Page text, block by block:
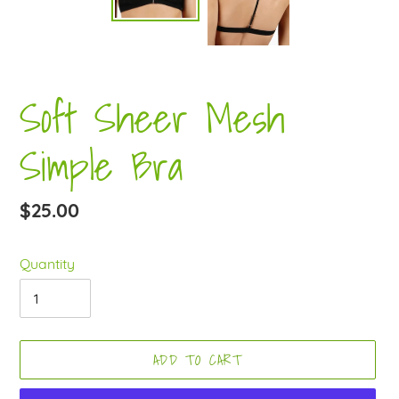
Soft Sheer Mesh
Simple Bra
Regular
$25.00
Quantity
ADD TO CART